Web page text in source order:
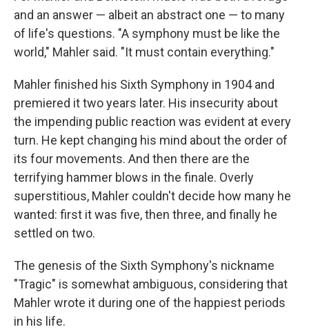
and an answer — albeit an abstract one — to many
of life's questions. "A symphony must be like the
world," Mahler said. "It must contain everything."
Mahler finished his Sixth Symphony in 1904 and
premiered it two years later. His insecurity about
the impending public reaction was evident at every
turn. He kept changing his mind about the order of
its four movements. And then there are the
terrifying hammer blows in the finale. Overly
superstitious, Mahler couldn't decide how many he
wanted: first it was five, then three, and finally he
settled on two.
The genesis of the Sixth Symphony's nickname
"Tragic" is somewhat ambiguous, considering that
Mahler wrote it during one of the happiest periods
in his life.